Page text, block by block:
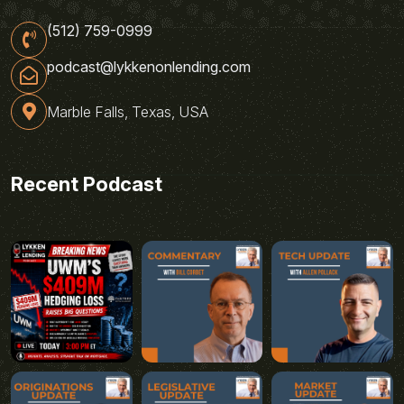
(512) 759-0999
podcast@lykkenonlending.com
Marble Falls, Texas, USA
Recent Podcast